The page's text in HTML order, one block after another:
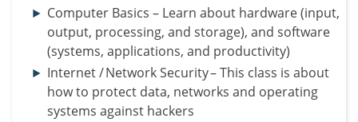
Computer Basics – Learn about hardware (input,
output, processing, and storage), and software
(systems, applications, and productivity)
Internet / Network Security – This class is about
how to protect data, networks and operating
systems against hackers